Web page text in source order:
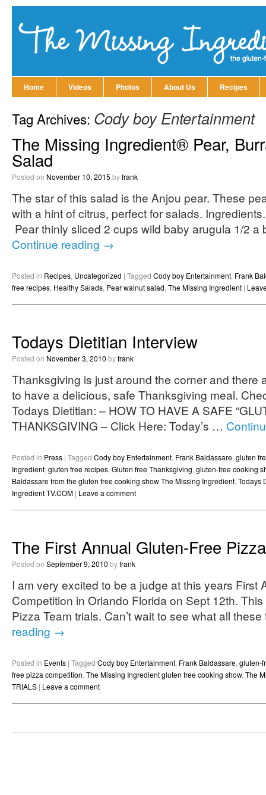
Home Videos Photos About Us Recipes
Tag Archives: Cody boy Entertainment
The Missing Ingredient® Pear,
Salad
Posted on November 10, 2015 byfrank
The star of this salad is the Anjou pear. These
with a hint of citrus, perfect for salads.
Pear thinly sliced 2 cups wild baby arugula 1/2
Continue reading →
Posted in Recipes, Uncategorized | Tagged Cody boy Entertainment, Frank
free recipes, Healthy Salads, Pear walnut salad, The Missing Ingredient |
Todays Dietitian Interview
Posted on November 3, 2010 byfrank
Thanksgiving is just around the corner and there
to have a delicious, safe Thanksgiving meal.
Todays Dietitian: – HOW TO HAVE A SAFE
THANKSGIVING – Click Here: Today’s …
Posted in Press | Tagged Cody boy Entertainment, Frank Baldassare, gluten
Ingredient, gluten free recipes, Gluten free Thanksgiving, gluten-free cooking
Baldassare from the gluten free cooking show The Missing Ingredient, Todays
Ingredient TV.COM | Leave a comment
The First Annual Gluten-Free
Posted on September 9, 2010 byfrank
I am very excited to be a judge at this years First
Competition in Orlando Florida on Sept 12th.
Pizza Team trials. Can’t wait to see what all
reading →
Posted in Events | Tagged Cody boy Entertainment, Frank Baldassare, gluten-
free pizza competition, The Missing Ingredient gluten free cooking show, The
TRIALS | Leave a comment